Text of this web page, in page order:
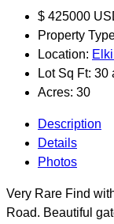
$ 425000
Property
Location:
Lot Sq Ft: 30
Acres: 30
Description
Details
Photos
Very Rare Find
Road. Beautiful